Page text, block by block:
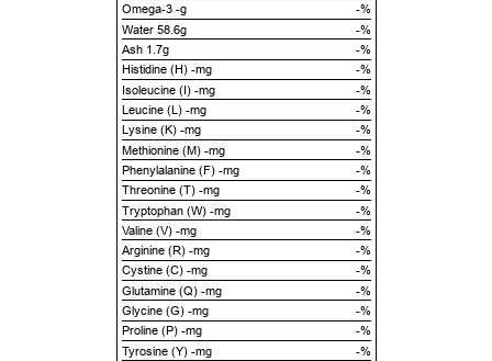
Omega-3 -g
-%
Water 58.6g
-%
Ash 1.7g
-%
Histidine (H) -mg
-%
Isoleucine (I) -mg
-%
Leucine (L) -mg
-%
Lysine (K) -mg
-%
Methionine (M) -mg
-%
Phenylalanine (F) -mg
-%
Threonine (T) -mg
-%
Tryptophan (W) -mg
-%
Valine (V) -mg
-%
Arginine (R) -mg
-%
Cystine (C) -mg
-%
Glutamine (Q) -mg
-%
Glycine (G) -mg
-%
Proline (P) -mg
-%
Tyrosine (Y) -mg
-%